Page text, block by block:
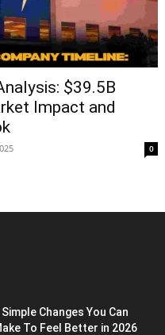
$39.5B
Impact and
0
Simple Changes You Can
To Feel Better in 2026